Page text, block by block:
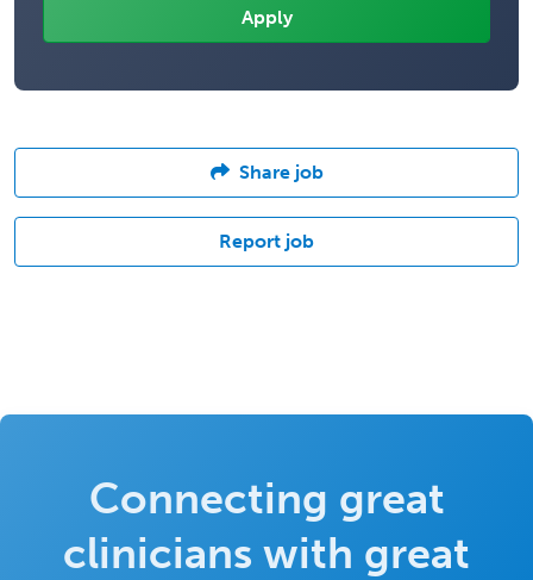
Share job
Report job
Connecting great
clinicians with great